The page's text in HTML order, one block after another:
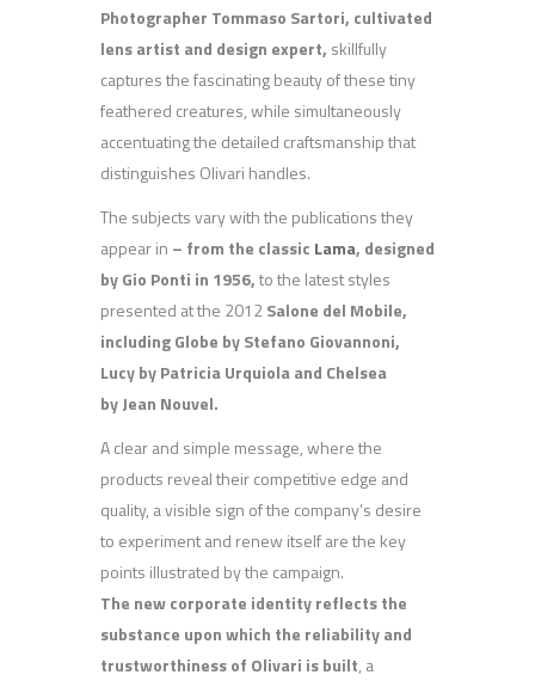
Photographer Tommaso Sartori, cultivated
lens artist and design expert, skillfully
captures the fascinating beauty of these tiny
feathered creatures, while simultaneously
accentuating the detailed craftsmanship that
distinguishes Olivari handles.
The subjects vary with the publications they
appear in – from the classic Lama, designed
by Gio Ponti in 1956,to the latest styles
presented at the 2012 Salone del Mobile,
including Globe by Stefano Giovannoni,
Lucy by Patricia Urquiola and Chelsea
by Jean Nouvel.
A clear and simple message, where the
products reveal their competitive edge and
quality, a visible sign of the company’s desire
to experiment and renew itself are the key
points illustrated by the campaign.
The new corporate identity reflects the
substance upon which the reliability and
trustworthiness of Olivari is built, a